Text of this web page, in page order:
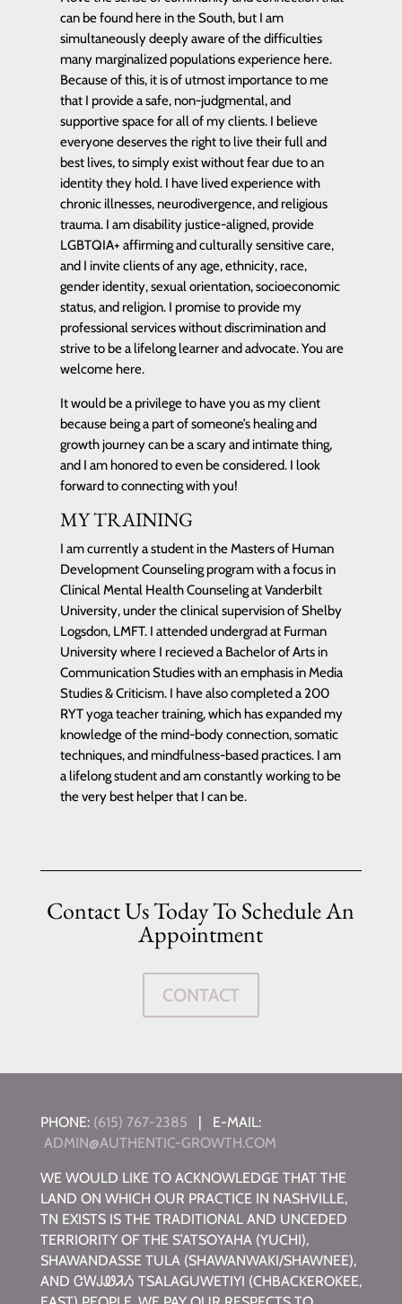
can be found here in the South, but I am
simultaneously deeply aware of the difficulties
many marginalized populations experience here.
Because of this, it is of utmost importance to me
that I provide a safe, non-judgmental, and
supportive space for all of my clients. I believe
everyone deserves the right to live their full and
best lives, to simply exist without fear due to an
identity they hold. I have lived experience with
chronic illnesses, neurodivergence, and religious
trauma. I am disability justice-aligned, provide
LGBTQIA+ affirming and culturally sensitive care,
and I invite clients of any age, ethnicity, race,
gender identity, sexual orientation, socioeconomic
status, and religion. I promise to provide my
professional services without discrimination and
strive to be a lifelong learner and advocate. You are
welcome here.
It would be a privilege to have you as my client
because being a part of someone’s healing and
growth journey can be a scary and intimate thing,
and I am honored to even be considered. I look
forward to connecting with you!
MY TRAINING
I am currently a student in the Masters of Human
Development Counseling program with a focus in
Clinical Mental Health Counseling at Vanderbilt
University, under the clinical supervision of Shelby
Logsdon, LMFT. I attended undergrad at Furman
University where I recieved a Bachelor of Arts in
Communication Studies with an emphasis in Media
Studies & Criticism. I have also completed a 200
RYT yoga teacher training, which has expanded my
knowledge of the mind-body connection, somatic
techniques, and mindfulness-based practices. I am
a lifelong student and am constantly working to be
the very best helper that I can be.
Contact Us Today To Schedule An
Appointment
CONTACT
PHONE: (615) 767-2385 | E-MAIL:
ADMIN@AUTHENTIC-GROWTH.COM
WE WOULD LIKE TO ACKNOWLEDGE THAT THE
LAND ON WHICH OUR PRACTICE IN NASHVILLE,
TN EXISTS IS THE TRADITIONAL AND UNCEDED
TERRIORITY OF THE S’ATSOYAHA (YUCHI),
SHAWANDASSE TULA (SHAWANWAKI/SHAWNEE),
AND ᏣᎳᎫᏪᏘᏱ TSALAGUWETIYI (CHBACKEROKEE,